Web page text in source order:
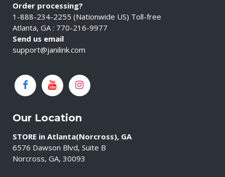
Order processing?
1-888-234-2255 (Nationwide US) Toll-free
Atlanta, GA : 770-216-9977
Send us email
support@janilink.com
Our Location
STORE in Atlanta(Norcross), GA
6576 Dawson Blvd, Suite B
Norcross, GA, 30093